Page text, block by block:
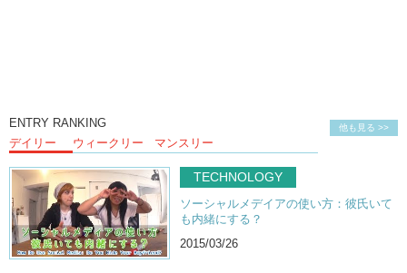
Kristina: Japanese pornography…the mainstream ones are…
Kristina: they…censor the female parts..
Kristina: and it’s pornography…
Kristina: so what’s the point if you can’t see the vagina?
Kristina: Like all of a sudden the penis disappears into pixels!
他も見る >>
ENTRY RANKING
デイリー
ウィークリー マンスリー
TECHNOLOGY
ソーシャルメデイアの使い方：彼氏いて
も内緒にする？
2015/03/26